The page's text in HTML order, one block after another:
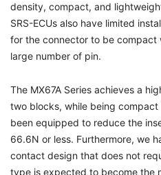
density, compact, and
SRS-ECUs also have limited
for the connector to be
large number of pin.
The MX67A Series achieves a
two blocks, while being
been equipped to reduce the
66.6N or less. Furthermore, we
contact design that does not
type is expected to become the